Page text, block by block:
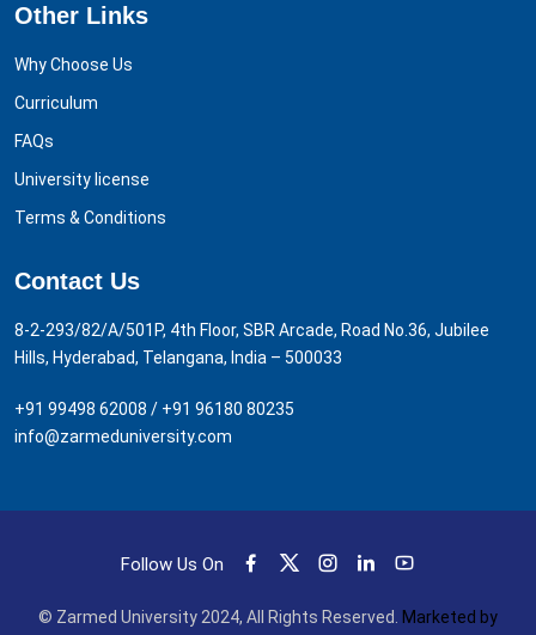
Other Links
Why Choose Us
Curriculum
FAQs
University license
Terms & Conditions
Contact Us
8-2-293/82/A/501P, 4th Floor, SBR Arcade, Road No.36, Jubilee
Hills, Hyderabad, Telangana, India – 500033
+91 99498 62008 / +91 96180 80235
info@zarmeduniversity.com
Follow Us On
© Zarmed University 2024, All Rights Reserved. Marketed by